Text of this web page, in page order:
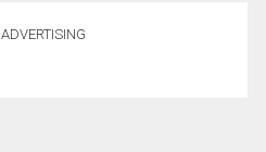
ADVERTISING